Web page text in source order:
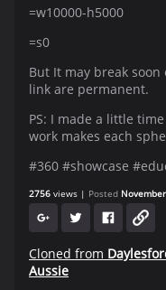
=w10000-h5000
=s0
But It may break
link are permanent.
PS: I made a little
work makes each
#360 #showcase
2756 views Posted
Cloned from
Aussie